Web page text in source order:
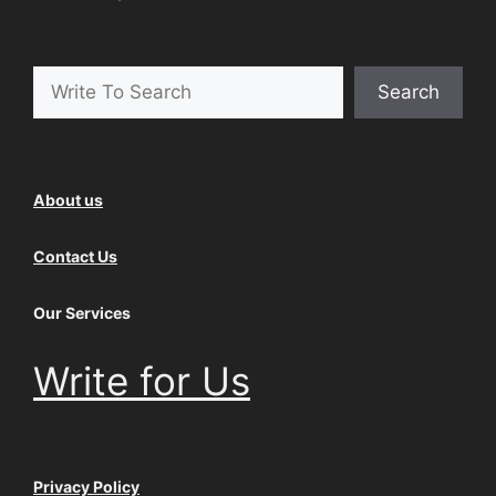
Search
About us
Contact Us
Our Services
Write for Us
Privacy Policy